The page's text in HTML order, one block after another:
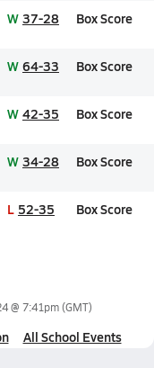
W 37-28 Box Score
W 64-33 Box Score
W 42-35 Box Score
W 34-28 Box Score
L 52-35 Box Score
@ 7:41pm(GMT)
All School Events